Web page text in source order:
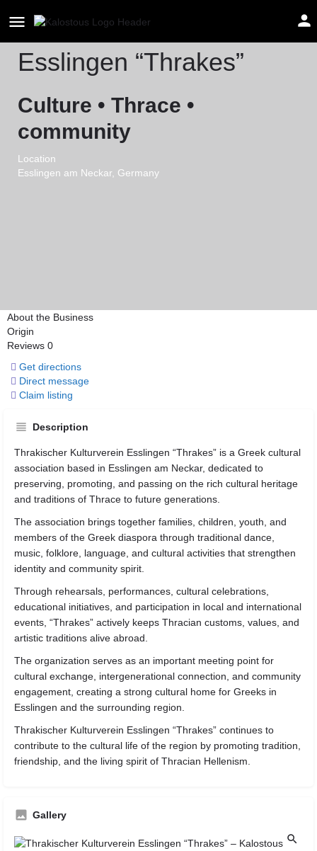
Thrakischer Kulturverein
Esslingen “Thrakes”
Culture • Thrace •
community
Location
Esslingen am Neckar, Germany
About the Business
Origin
Reviews 0
Get directions
Direct message
Claim listing
Description
Thrakischer Kulturverein Esslingen “Thrakes” is a Greek cultural
association based in Esslingen am Neckar, dedicated to
preserving, promoting, and passing on the rich cultural heritage
and traditions of Thrace to future generations.
The association brings together families, children, youth, and
members of the Greek diaspora through traditional dance,
music, folklore, language, and cultural activities that strengthen
identity and community spirit.
Through rehearsals, performances, cultural celebrations,
educational initiatives, and participation in local and international
events, “Thrakes” actively keeps Thracian customs, values, and
artistic traditions alive abroad.
The organization serves as an important meeting point for
cultural exchange, intergenerational connection, and community
engagement, creating a strong cultural home for Greeks in
Esslingen and the surrounding region.
Thrakischer Kulturverein Esslingen “Thrakes” continues to
contribute to the cultural life of the region by promoting tradition,
friendship, and the living spirit of Thracian Hellenism.
Gallery